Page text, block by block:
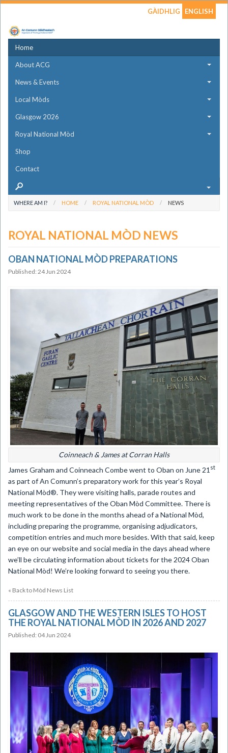
GÀIDHLIG ENGLISH
Home
About ACG
News & Events
Local Mòds
Glasgow 2026
Royal National Mòd
Shop
Contact
WHERE AM I? HOME ROYAL NATIONAL MÒD NEWS
ROYAL NATIONAL MÒD NEWS
OBAN NATIONAL MÒD PREPARATIONS
Published: 24 Jun 2024
Coinneach & James at Corran Halls
​James Graham and Coinneach Combe went to Oban on June 21 st
as part of An Comunn’s preparatory work for this year’s Royal
National Mòd®. They were visiting halls, parade routes and
meeting representatives of the Oban Mòd Committee. There is
much work to be done in the months ahead of a National Mòd,
including preparing the programme, organising adjudicators,
competition entries and much more besides. With that said, keep
an eye on our website and social media in the days ahead where
we’ll be circulating information about tickets for the 2024 Oban
National Mòd! We’re looking forward to seeing you there.
« Back to Mòd News List
GLASGOW AND THE WESTERN ISLES TO HOST
THE ROYAL NATIONAL MÒD IN 2026 AND 2027
Published: 04 Jun 2024